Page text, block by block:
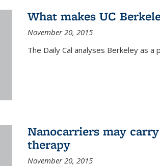
What makes UC
November 20, 2015
The Daily Cal analyses Berkeley as a
Nanocarriers may
therapy
November 20, 2015